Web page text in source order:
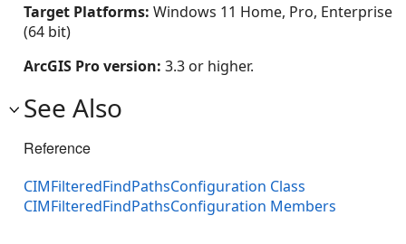
Target Platforms: Windows 11 Home, Pro, Enterprise
(64 bit)
ArcGIS Pro version: 3.3 or higher.
See Also
Reference
CIMFilteredFindPathsConfiguration Class
CIMFilteredFindPathsConfiguration Members